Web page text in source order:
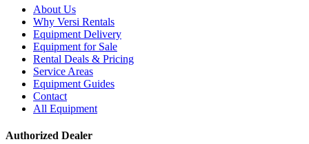
About Us
Why Versi Rentals
Equipment Delivery
Equipment for Sale
Rental Deals & Pricing
Service Areas
Equipment Guides
Contact
All Equipment
Authorized Dealer